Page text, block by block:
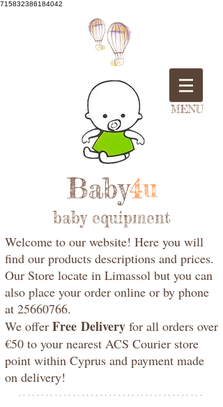
715832386184042
MENU
Baby4u
baby equipment
Welcome to our website! Here you will
find our products descriptions and prices.
Our Store locate in Limassol but you can
also place your order online or by phone
at 25660766.
We offer Free Delivery for all orders over
€50 to your nearest ACS Courier store
point within Cyprus and payment made
on delivery!
*****************************************